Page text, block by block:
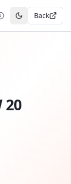
Toggle theme
Back
20